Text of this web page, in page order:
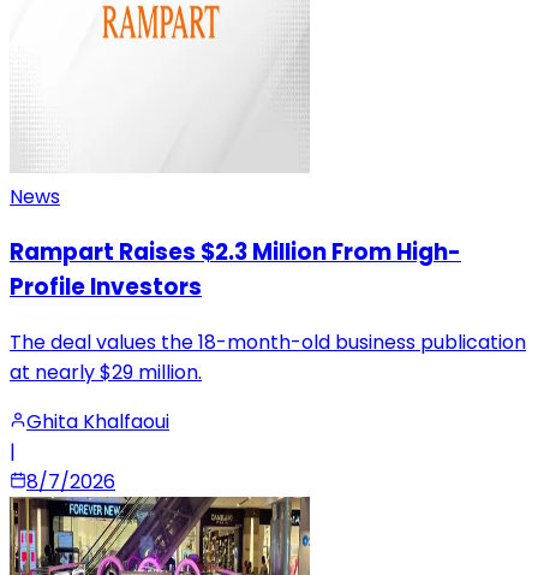
News
Rampart Raises $2.3 Million From High-
Profile Investors
The deal values the 18-month-old business publication
at nearly $29 million.
Ghita Khalfaoui
|
8/7/2026